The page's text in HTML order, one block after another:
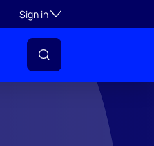
Sign inToggle subsection